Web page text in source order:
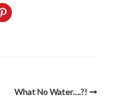
What No Water….?!